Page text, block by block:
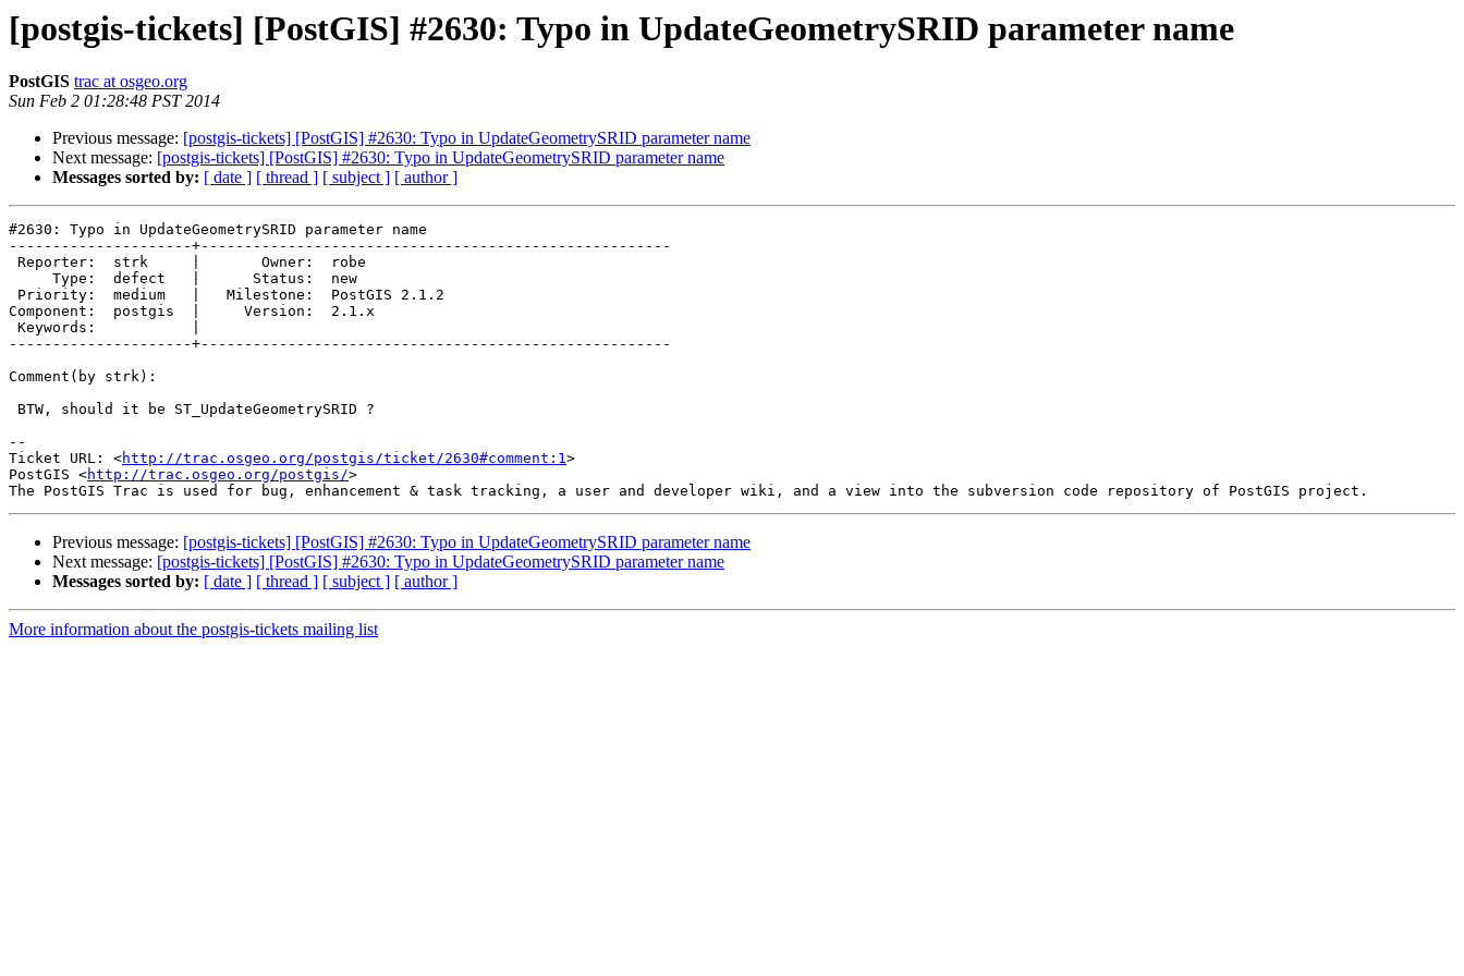
[postgis-tickets] [PostGIS] #2630: Typo in UpdateGeometrySRID parameter name
PostGIS trac at osgeo.org
Sun Feb 2 01:28:48 PST 2014
Previous message: [postgis-tickets] [PostGIS] #2630: Typo in UpdateGeometrySRID parameter name
Next message: [postgis-tickets] [PostGIS] #2630: Typo in UpdateGeometrySRID parameter name
Messages sorted by: [ date ] [ thread ] [ subject ] [ author ]
#2630: Typo in UpdateGeometrySRID parameter name
---------------------+------------------------------------------------------
Component:  postgis  |     Version:  2.1.x
---------------------+------------------------------------------------------
Comment(by strk):
--
Ticket URL: <http://trac.osgeo.org/postgis/ticket/2630#comment:1>
PostGIS <http://trac.osgeo.org/postgis/>
Previous message: [postgis-tickets] [PostGIS] #2630: Typo in UpdateGeometrySRID parameter name
Next message: [postgis-tickets] [PostGIS] #2630: Typo in UpdateGeometrySRID parameter name
Messages sorted by: [ date ] [ thread ] [ subject ] [ author ]
More information about the postgis-tickets mailing list